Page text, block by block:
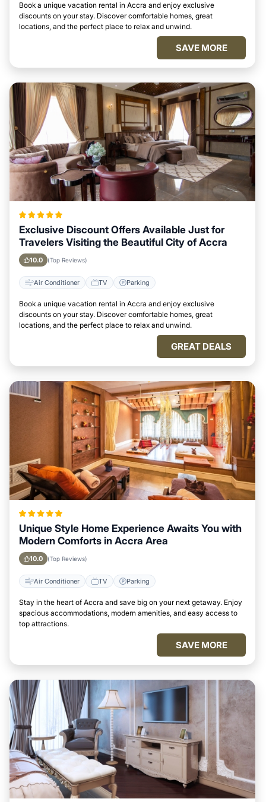
Book a unique vacation rental in Accra and enjoy exclusive
discounts on your stay. Discover comfortable homes, great
locations, and the perfect place to relax and unwind.
SAVE MORE
Exclusive Discount Offers Available Just for
Travelers Visiting the Beautiful City of Accra
10.0 (Top Reviews)
Air Conditioner TV Parking
Book a unique vacation rental in Accra and enjoy exclusive
discounts on your stay. Discover comfortable homes, great
locations, and the perfect place to relax and unwind.
GREAT DEALS
Unique Style Home Experience Awaits You with
Modern Comforts in Accra Area
10.0 (Top Reviews)
Air Conditioner TV Parking
Stay in the heart of Accra and save big on your next getaway. Enjoy
spacious accommodations, modern amenities, and easy access to
top attractions.
SAVE MORE